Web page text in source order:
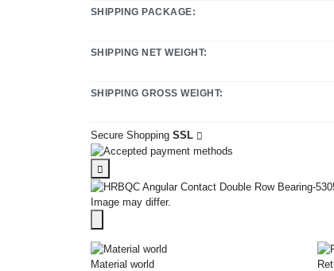
SHIPPING PACKAGE:
SHIPPING NET WEIGHT:
SHIPPING GROSS WEIGHT:
Secure Shopping SSL
Image may differ.
Material world